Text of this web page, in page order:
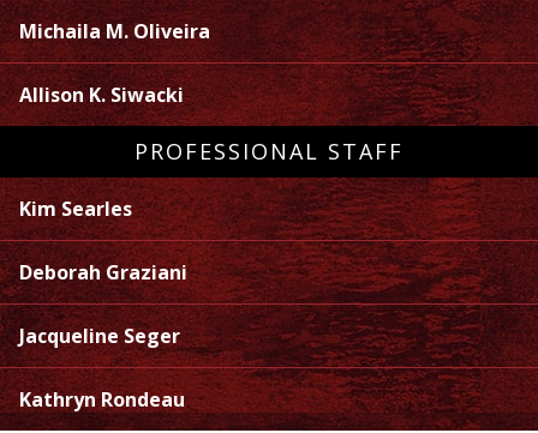
Michaila M. Oliveira
Allison K. Siwacki
PROFESSIONAL STAFF
Kim Searles
Deborah Graziani
Jacqueline Seger
Kathryn Rondeau